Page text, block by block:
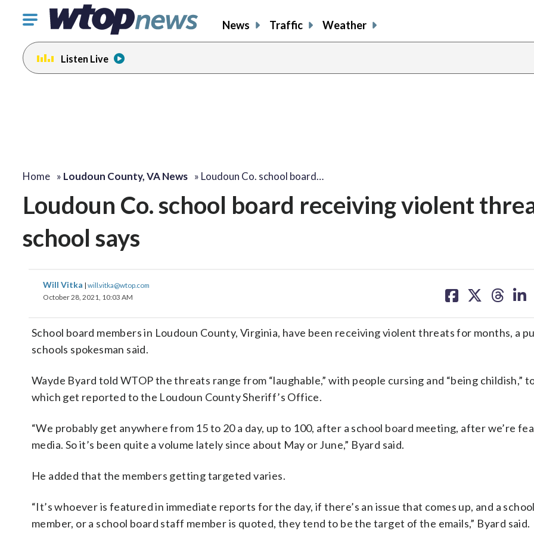
Click
toggle
navigation
menu.
News Traffic Weather
Listen Live
Home » Loudoun County, VA News » Loudoun Co. school board…
Loudoun Co. school board receiving violent
school says
Will Vitka | will.vitka@wtop.com
October 28, 2021, 10:03 AM
on on on on
School board members in Loudoun County, Virginia, have been receiving violent threats for months, a
schools spokesman said.
Wayde Byard told WTOP the threats range from “laughable,” with people cursing and “being childish,”
which get reported to the Loudoun County Sheriff’s Office.
“We probably get anywhere from 15 to 20 a day, up to 100, after a school board meeting, after we’re
media. So it’s been quite a volume lately since about May or June,” Byard said.
He added that the members getting targeted varies.
“It’s whoever is featured in immediate reports for the day, if there’s an issue that comes up, and a
member, or a school board staff member is quoted, they tend to be the target of the emails,” Byard said.